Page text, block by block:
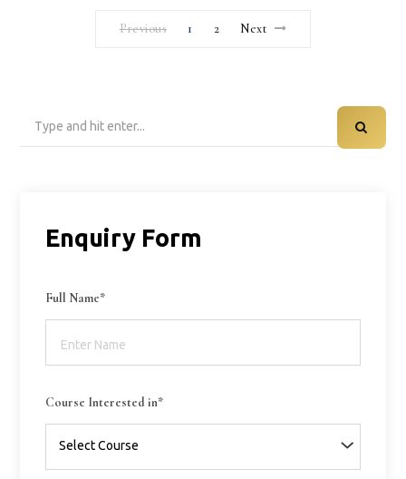
Previous 1 2 Next
Enquiry Form
Full Name*
Course Interested in*